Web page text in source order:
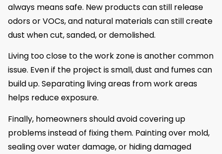
always means safe. New products can still release
odors or VOCs, and natural materials can still create
dust when cut, sanded, or demolished.
Living too close to the work zone is another common
issue. Even if the project is small, dust and fumes can
build up. Separating living areas from work areas
helps reduce exposure.
Finally, homeowners should avoid covering up
problems instead of fixing them. Painting over mold,
sealing over water damage, or hiding damaged